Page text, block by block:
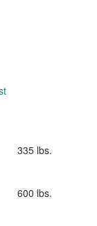
335 lbs.
600 lbs.